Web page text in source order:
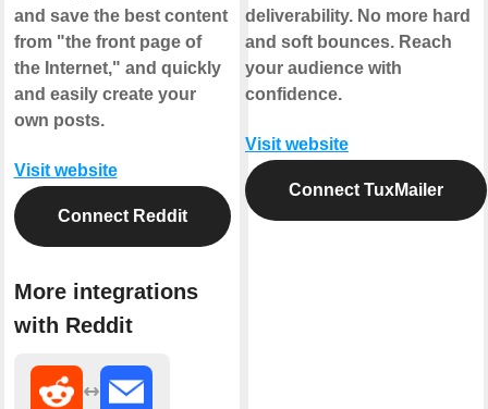
and save the best content
from "the front page of
the Internet," and quickly
and easily create your
own posts.
Visit website
Connect Reddit
More integrations
with Reddit
deliverability. No more hard
and soft bounces. Reach
your audience with
confidence.
Visit website
Connect TuxMailer